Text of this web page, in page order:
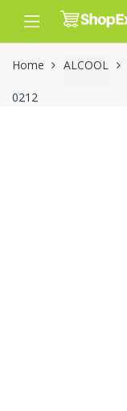
navigation
content
Home ALCOOL
0212